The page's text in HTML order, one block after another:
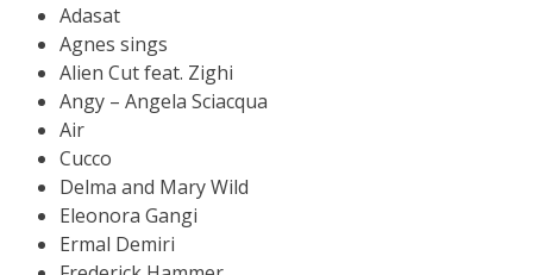
Adasat
Agnes sings
Alien Cut feat. Zighi
Angy – Angela Sciacqua
Air
Cucco
Delma and Mary Wild
Eleonora Gangi
Ermal Demiri